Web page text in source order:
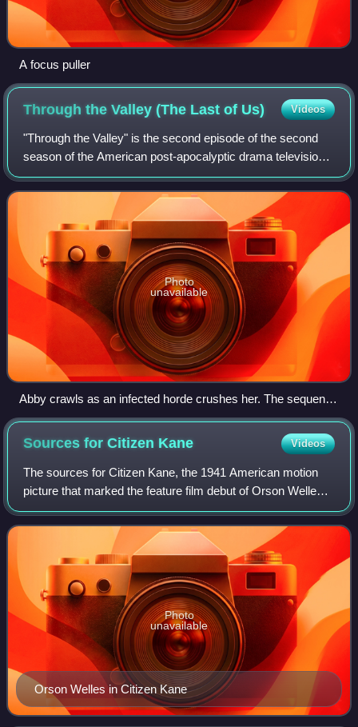
A focus puller
Through the Valley (The Last of Us) Videos
"Through the Valley" is the second episode of the second
season of the American post-apocalyptic drama television
series The Last of Us. Written by series co-creator Craig
Mazin and directed by Mark M
Photo
unavailable
Abby crawls as an infected horde crushes her. The sequence
was closely adapted from the game and critics praised the
horror and claustrophobia of its cinematography.
Sources for Citizen Kane Videos
The sources for Citizen Kane, the 1941 American motion
picture that marked the feature film debut of Orson Welles,
have been the subject of speculation and controversy since
the project's inception. W
Orson Welles in Citizen Kane
Photo
unavailable